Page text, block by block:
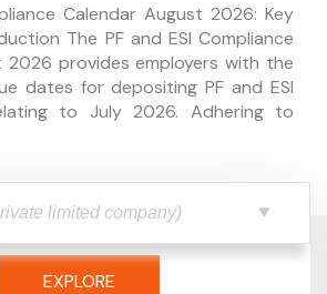
Calendar August 2026: Key
The PF and ESI Compliance
2026 provides employers with the
dates for depositing PF and ESI
to July 2026. Adhering to
EXPLORE